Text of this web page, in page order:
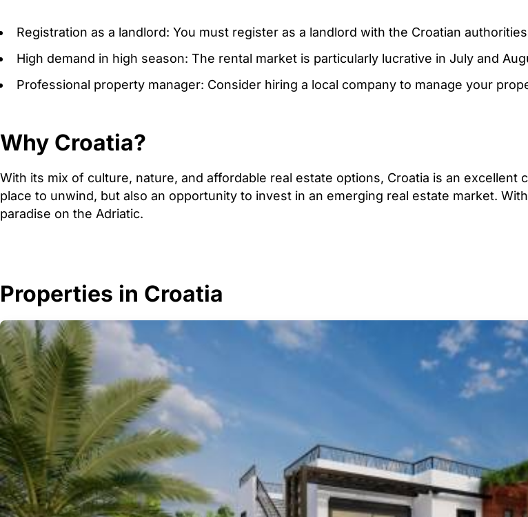
Registration as a landlord: You must register as a landlord with the Croatian
High demand in high season: The rental market is particularly lucrative in July and
Professional property manager: Consider hiring a local company to manage your
Why Croatia?
With its mix of culture, nature, and affordable real estate options, Croatia is an
place to unwind, but also an opportunity to invest in an emerging real estate market.
paradise on the Adriatic.
Properties in Croatia